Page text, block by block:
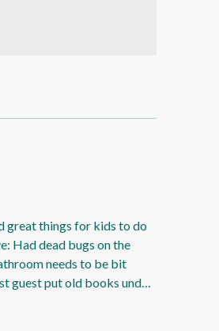
great things for kids to do
Had dead bugs on the
needs to be bit
guest put old books under